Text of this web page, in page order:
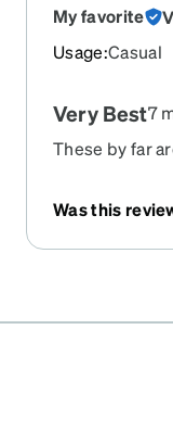
My favorite
Usage:Casual
Very Best7
These by far
I’m going to
Was this